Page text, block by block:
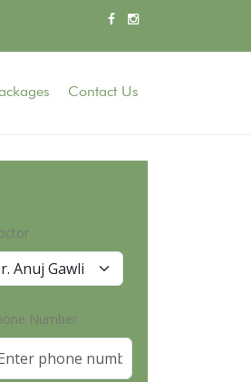
Contact Us
Number